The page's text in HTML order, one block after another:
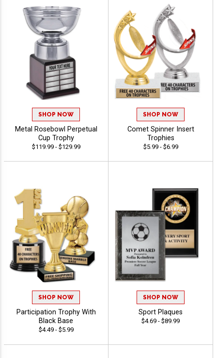
SHOP NOW
Metal Rosebowl Perpetual
Cup Trophy
$119.99 - $129.99
SHOP NOW
Comet Spinner Insert
Trophies
$5.99 - $6.99
SHOP NOW
Participation Trophy With
Black Base
$4.49 - $5.99
SHOP NOW
Sport Plaques
$4.69 - $89.99